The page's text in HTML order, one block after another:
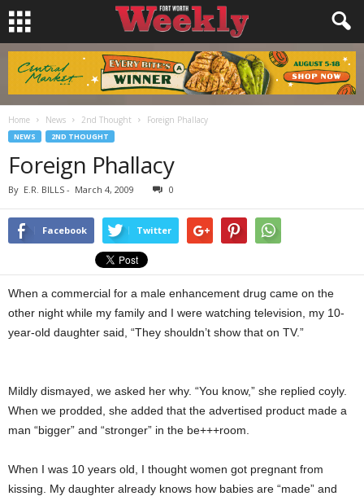
Home News 2nd Thought Foreign Phallacy
NEWS 2ND THOUGHT
Foreign Phallacy
By E.R. BILLS - March 4, 2009 0
Facebook Twitter
When a commercial for a male enhancement drug came on the
other night while my family and I were watching television, my 10-
year-old daughter said, “They shouldn’t show that on TV.”
Mildly dismayed, we asked her why. “You know,” she replied coyly.
When we prodded, she added that the advertised product made a
man “bigger” and “stronger” in the be+++room.
When I was 10 years old, I thought women got pregnant from
kissing. My daughter already knows how babies are “made” and